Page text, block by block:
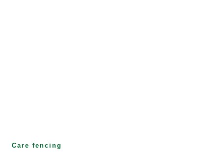
Care fencing